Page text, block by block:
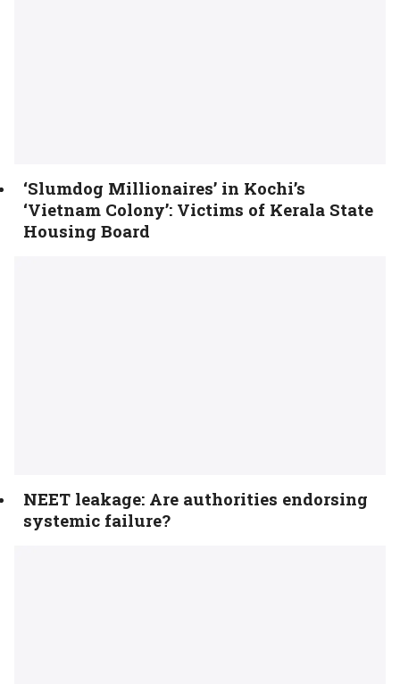
‘Slumdog Millionaires’ in Kochi’s
‘Vietnam Colony’: Victims of Kerala State
Housing Board
NEET leakage: Are authorities endorsing
systemic failure?